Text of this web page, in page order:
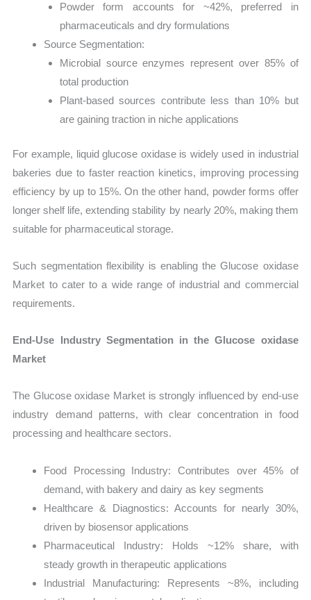
Powder form accounts for ~42%, preferred in
pharmaceuticals and dry formulations
Source Segmentation:
Microbial source enzymes represent over 85% of
total production
Plant-based sources contribute less than 10% but
are gaining traction in niche applications
For example, liquid glucose oxidase is widely used in industrial
bakeries due to faster reaction kinetics, improving processing
efficiency by up to 15%. On the other hand, powder forms offer
longer shelf life, extending stability by nearly 20%, making them
suitable for pharmaceutical storage.
Such segmentation flexibility is enabling the Glucose oxidase
Market to cater to a wide range of industrial and commercial
requirements.
End-Use Industry Segmentation in the Glucose oxidase
Market
The Glucose oxidase Market is strongly influenced by end-use
industry demand patterns, with clear concentration in food
processing and healthcare sectors.
Food Processing Industry: Contributes over 45% of
demand, with bakery and dairy as key segments
Healthcare & Diagnostics: Accounts for nearly 30%,
driven by biosensor applications
Pharmaceutical Industry: Holds ~12% share, with
steady growth in therapeutic applications
Industrial Manufacturing: Represents ~8%, including